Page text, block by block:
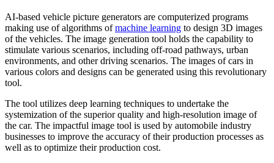
AI-based vehicle picture generators are computerized programs
making use of algorithms ofmachine learning to design 3D images
of the vehicles. The image generation tool holds the capability to
stimulate various scenarios, including off-road pathways, urban
environments, and other driving scenarios. The images of cars in
various colors and designs can be generated using this revolutionary
tool.
The tool utilizes deep learning techniques to undertake the
systemization of the superior quality and high-resolution image of
the car. The impactful image tool is used by automobile industry
businesses to improve the accuracy of their production processes as
well as to optimize their production cost.